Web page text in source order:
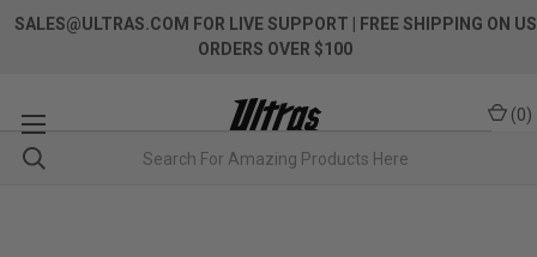
SALES@ULTRAS.COM FOR LIVE SUPPORT
| FREE SHIPPING ON US
ORDERS OVER $100
(0)